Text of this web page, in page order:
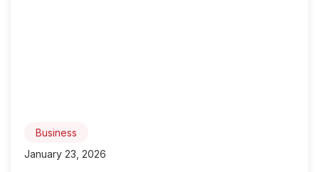
Business
January 23, 2026